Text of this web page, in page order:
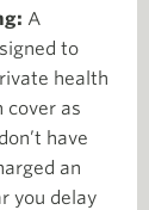
A
to
health
cover as
have
an
you delay